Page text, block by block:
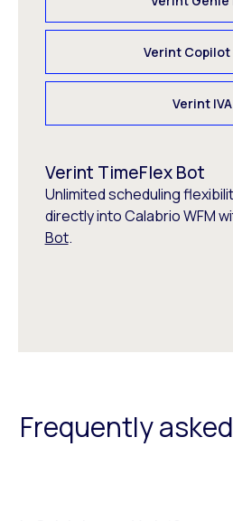
Verint Copilot
Verint IVA
Verint TimeFlex Bot
Unlimited scheduling
directly into Calabrio WFM
Bot.
Frequently